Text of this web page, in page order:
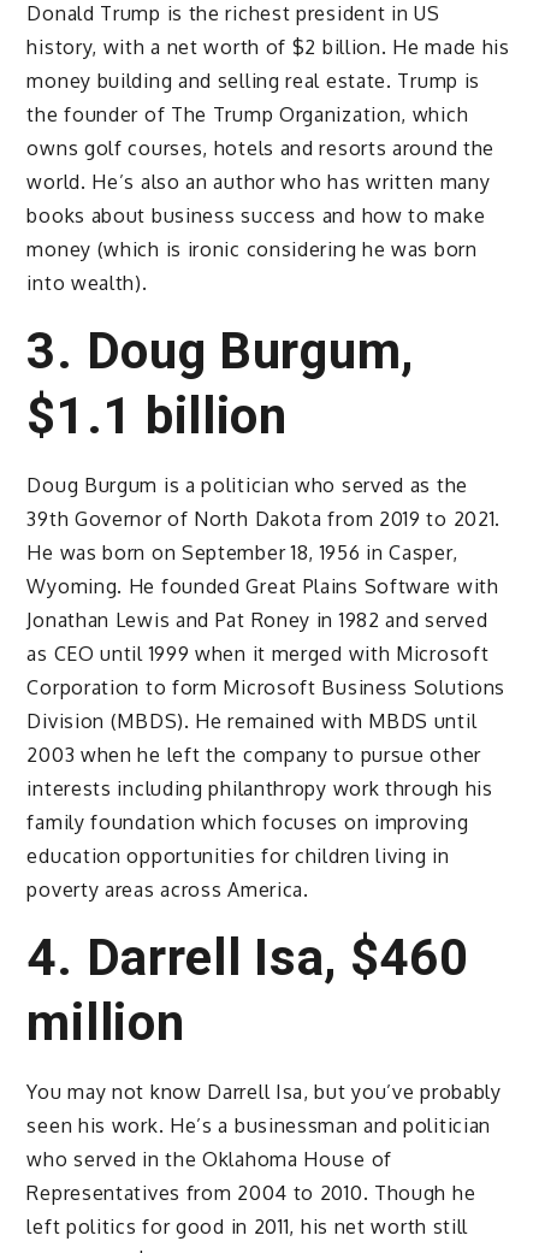
Donald Trump is the richest president in US
history, with a net worth of $2 billion. He made his
money building and selling real estate. Trump is
the founder of The Trump Organization, which
owns golf courses, hotels and resorts around the
world. He’s also an author who has written many
books about business success and how to make
money (which is ironic considering he was born
into wealth).
3. Doug Burgum,
$1.1 billion
Doug Burgum is a politician who served as the
39th Governor of North Dakota from 2019 to 2021.
He was born on September 18, 1956 in Casper,
Wyoming. He founded Great Plains Software with
Jonathan Lewis and Pat Roney in 1982 and served
as CEO until 1999 when it merged with Microsoft
Corporation to form Microsoft Business Solutions
Division (MBDS). He remained with MBDS until
2003 when he left the company to pursue other
interests including philanthropy work through his
family foundation which focuses on improving
education opportunities for children living in
poverty areas across America.
4. Darrell Isa, $460
million
You may not know Darrell Isa, but you’ve probably
seen his work. He’s a businessman and politician
who served in the Oklahoma House of
Representatives from 2004 to 2010. Though he
left politics for good in 2011, his net worth still